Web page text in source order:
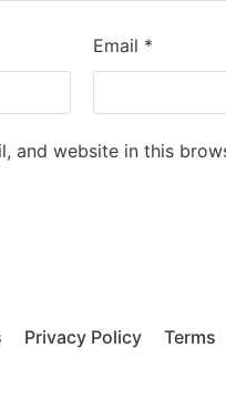
Email *
and website in this
Privacy Policy Terms